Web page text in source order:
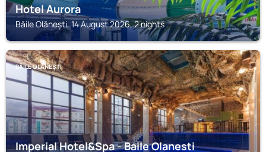
Hotel Aurora
Băile Olănești, 14 August 2026, 2 nights
BĂILE OLĂNEȘTI
Imperial Hotel&Spa - Baile Olanesti